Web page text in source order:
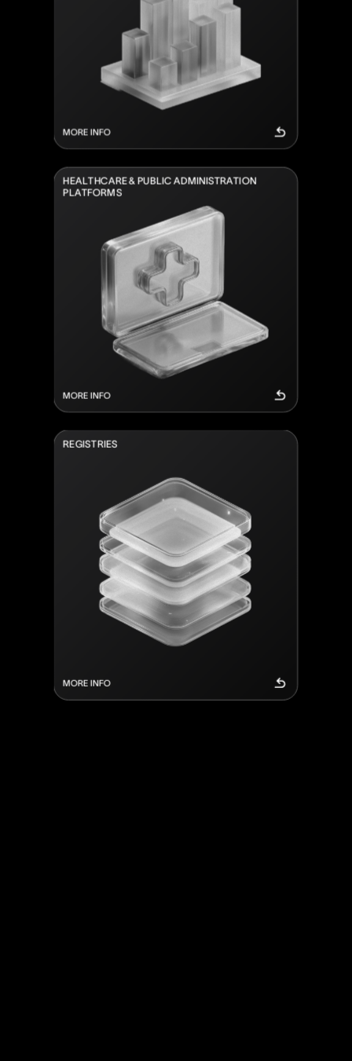
MORE INFO
HEALTHCARE& PUBLIC ADMINISTRATION
PLATFORMS
MORE INFO
REGISTRIES
MORE INFO